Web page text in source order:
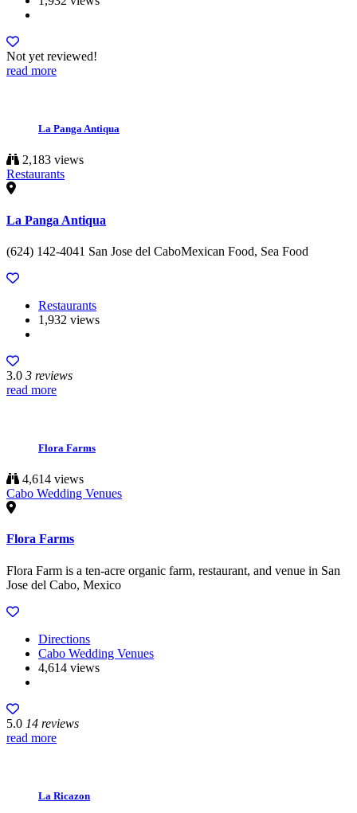
Not yet reviewed!
read more
La Panga Antiqua
2,183 views
Restaurants
La Panga Antiqua
(624) 142-4041 San Jose del CaboMexican Food, Sea Food
Restaurants
1,932 views
3.0 3 reviews
read more
Flora Farms
4,614 views
Cabo Wedding Venues
Flora Farms
Flora Farm is a ten-acre organic farm, restaurant, and venue in San
Jose del Cabo, Mexico
Directions
Cabo Wedding Venues
4,614 views
5.0 14 reviews
read more
La Ricazon